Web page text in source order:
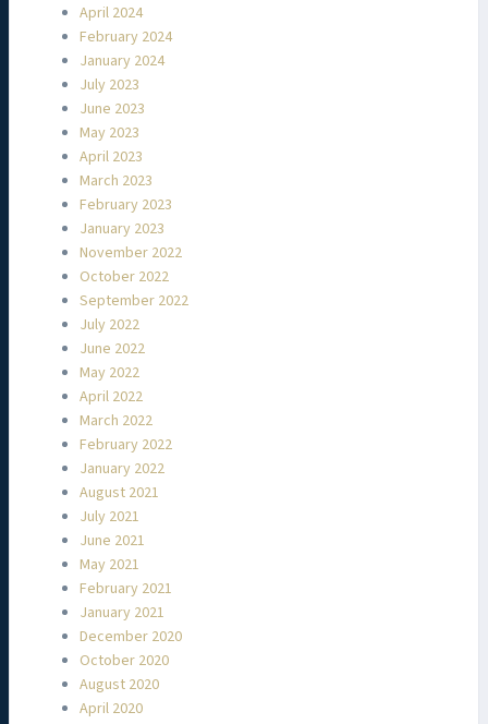
April 2024
February 2024
January 2024
July 2023
June 2023
May 2023
April 2023
March 2023
February 2023
January 2023
November 2022
October 2022
September 2022
July 2022
June 2022
May 2022
April 2022
March 2022
February 2022
January 2022
August 2021
July 2021
June 2021
May 2021
February 2021
January 2021
December 2020
October 2020
August 2020
April 2020